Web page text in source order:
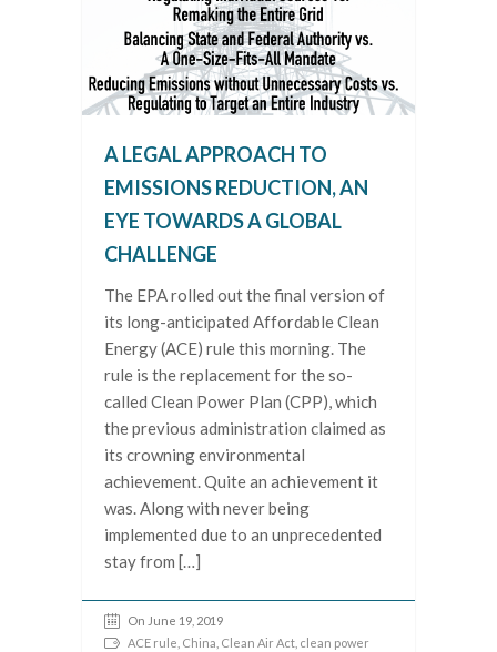
A LEGAL APPROACH TO
EMISSIONS REDUCTION, AN
EYE TOWARDS A GLOBAL
CHALLENGE
The EPA rolled out the final version of
its long-anticipated Affordable Clean
Energy (ACE) rule this morning. The
rule is the replacement for the so-
called Clean Power Plan (CPP), which
the previous administration claimed as
its crowning environmental
achievement. Quite an achievement it
was. Along with never being
implemented due to an unprecedented
stay from […]
On June 19, 2019
ACE rule China Clean Air Act clean power